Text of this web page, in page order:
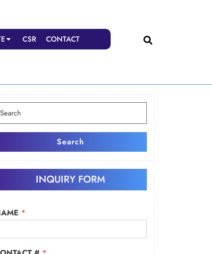
CSR CONTACT
Search
for:
Search
INQUIRY FORM
*